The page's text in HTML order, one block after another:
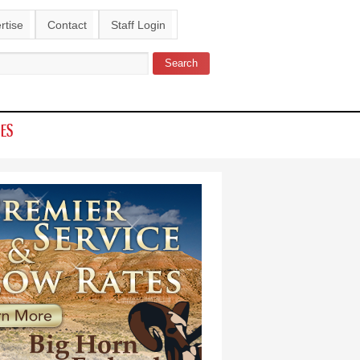
Contact Staff Login
form